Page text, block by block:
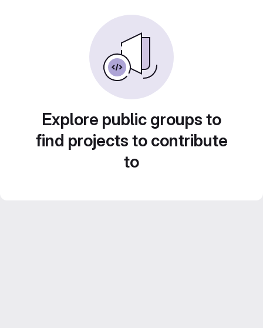
Explore public groups to
find projects to contribute
to